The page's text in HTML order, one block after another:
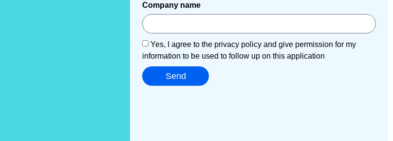
Company name
Yes, I agree to the privacy policy and give permission for my
information to be used to follow up on this application
Send